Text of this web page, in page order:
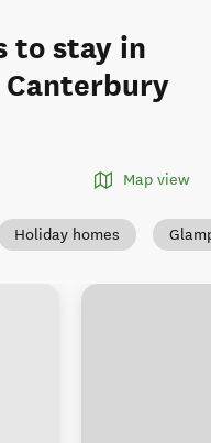
to stay in
Map view
Holiday homes